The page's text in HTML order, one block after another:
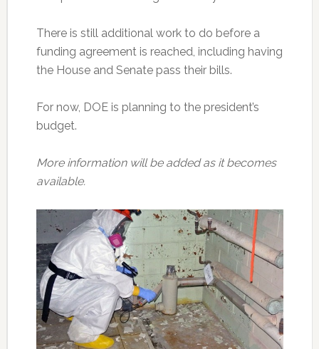
There is still additional work to do before a
funding agreement is reached, including having
the House and Senate pass their bills.
For now, DOE is planning to the president’s
budget.
More information will be added as it becomes
available.